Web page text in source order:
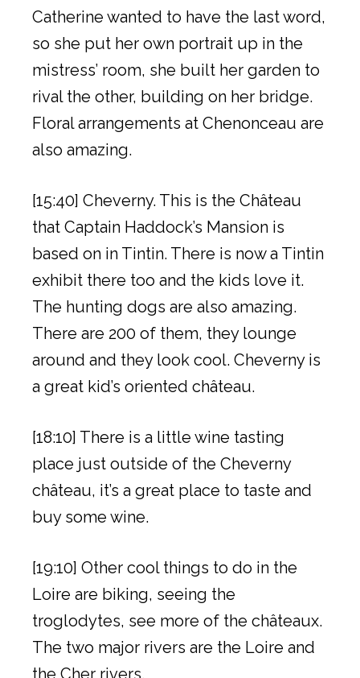
Catherine wanted to have the last word,
so she put her own portrait up in the
mistress’ room, she built her garden to
rival the other, building on her bridge.
Floral arrangements at Chenonceau are
also amazing.
[15:40] Cheverny. This is the Château
that Captain Haddock’s Mansion is
based on in Tintin. There is now a Tintin
exhibit there too and the kids love it.
The hunting dogs are also amazing.
There are 200 of them, they lounge
around and they look cool. Cheverny is
a great kid’s oriented château.
[18:10] There is a little wine tasting
place just outside of the Cheverny
château, it’s a great place to taste and
buy some wine.
[19:10] Other cool things to do in the
Loire are biking, seeing the
troglodytes, see more of the châteaux.
The two major rivers are the Loire and
the Cher rivers.